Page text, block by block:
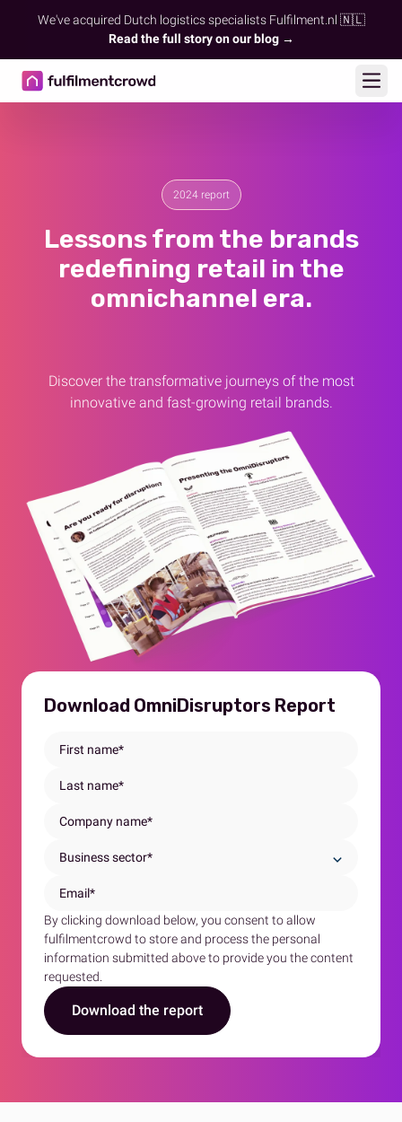
We've acquired Dutch logistics specialists Fulfilment.nl 🇳🇱
Read the full story on our blog →
2024 report
Lessons from the brands
redefining retail in the
omnichannel era.
Discover the transformative journeys of the most
innovative and fast-growing retail brands.
Download OmniDisruptors Report
By clicking download below, you consent to allow
fulfilmentcrowd to store and process the personal
information submitted above to provide you the content
requested.